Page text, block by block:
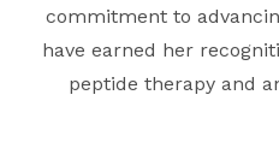
commitment to
have earned her
peptide therapy and